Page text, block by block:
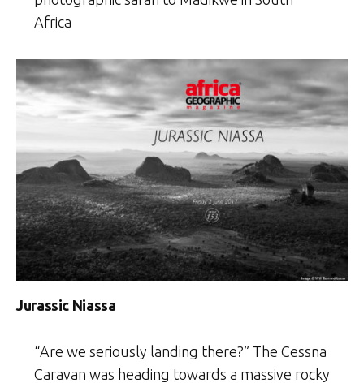
Africa
Jurassic Niassa
“Are we seriously landing there?” The Cessna
Caravan was heading towards a massive rocky